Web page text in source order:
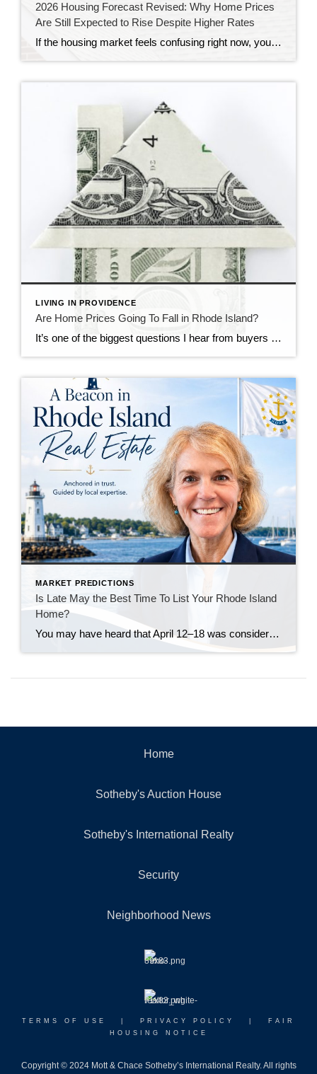
2026 Housing Forecast Revised: Why Home Prices
Are Still Expected to Rise Despite Higher Rates
If the housing market feels confusing right now, you’re not alone. At the end of 2025, economists were forecasting a much stronger housing market for 2026. Mortgage rates were expected to decline, affordability was anticipated to improve, and home sales were projected to increase. Instead, persistent inflation, economic uncertainty, and geopolitical tensions have kept mortgage […]
LIVING IN PROVIDENCE
Are Home Prices Going To Fall in Rhode Island?
It’s one of the biggest questions I hear from buyers right now: “What if I buy, and home prices go down?” With national headlines constantly talking about shifting markets, affordability challenges, and higher mortgage rates, it’s understandable why some buyers feel hesitant. No one wants to make a major financial decision at the wrong moment. […]
MARKET PREDICTIONS
Is Late May the Best Time To List Your Rhode Island
Home?
You may have heard that April 12–18 was considered the “best week” to list your house in 2026. Realtor.com identified that week as a national sweet spot because it historically balances strong buyer demand, higher pricing, faster market pace, and less seller competition. Their 2026 report projected that homes listed during that window could achieve […]
Home
Sotheby's Auction House
Sotheby's International Realty
Security
Neighborhood News
TERMS OF USE PRIVACY POLICY
FAIR
HOUSING NOTICE
Copyright © 2024 Mott & Chace Sotheby’s International Realty. All rights